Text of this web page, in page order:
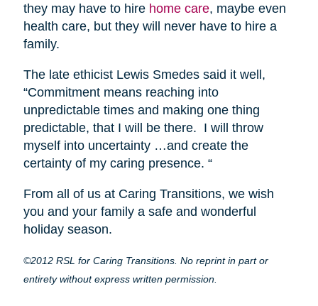
they may have to hire home care, maybe even
health care, but they will never have to hire a
family.
The late ethicist Lewis Smedes said it well,
“Commitment means reaching into
unpredictable times and making one thing
predictable, that I will be there. I will throw
myself into uncertainty …and create the
certainty of my caring presence. “
From all of us at Caring Transitions, we wish
you and your family a safe and wonderful
holiday season.
©2012 RSL for Caring Transitions. No reprint in part or
entirety without express written permission.